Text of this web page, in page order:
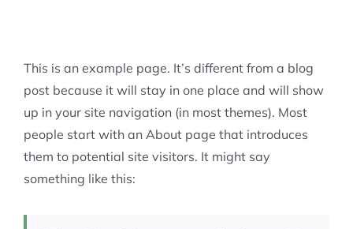
GET INVOLVED!
SPONSORS
BEE’S KNEES ENDURO
YOUR MEMBERSHIP AT WORK
TRAILS
TRAIL INFO
TRAIL PLANS AND REPORTS
UPCOMING EVENTS
EVENTS
TRAIL BUILDING NIGHTS
KID’S CORNER AND SKILLS PARK
GROUP RIDES
This is an example page. It’s different from a blog
post because it will stay in one place and will show
up in your site navigation (in most themes). Most
people start with an About page that introduces
them to potential site visitors. It might say
something like this: